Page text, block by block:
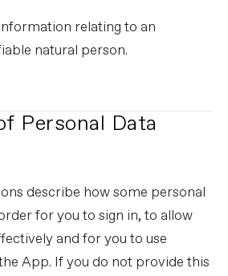
relating to an
natural person.
Personal Data
describe how some personal
for you to sign in, to allow
and for you to use
App. If you do not provide this